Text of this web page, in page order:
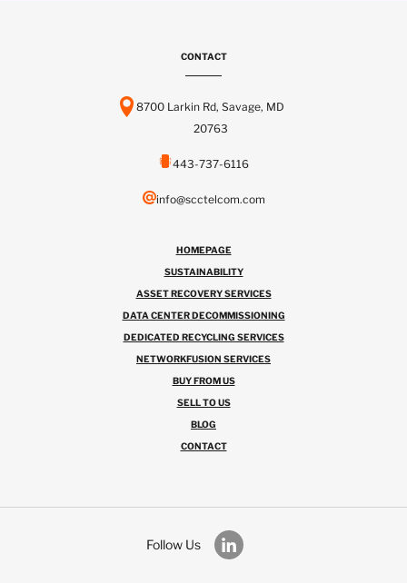
CONTACT
8700 Larkin Rd, Savage, MD
20763
443-737-6116
info@scctelcom.com
HOMEPAGE
SUSTAINABILITY
ASSET RECOVERY SERVICES
DATA CENTER DECOMMISSIONING
DEDICATED RECYCLING SERVICES
NETWORKFUSION SERVICES
BUY FROM US
SELL TO US
BLOG
CONTACT
Follow Us